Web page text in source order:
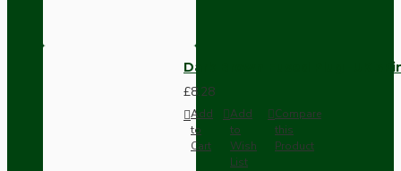
Dark Brown Fused Plug -UK
£8.28
Add
to
Cart
Add
to
Wish
List
Compare
this
Product